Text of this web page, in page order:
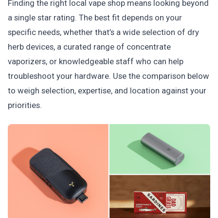
Finding the right local vape shop means looking beyond
a single star rating. The best fit depends on your
specific needs, whether that’s a wide selection of dry
herb devices, a curated range of concentrate
vaporizers, or knowledgeable staff who can help
troubleshoot your hardware. Use the comparison below
to weigh selection, expertise, and location against your
priorities.